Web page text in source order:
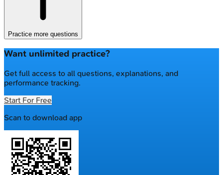
Practice more questions
Want unlimited practice?
Get full access to all questions, explanations, and
performance tracking.
Start For Free
Scan to download app